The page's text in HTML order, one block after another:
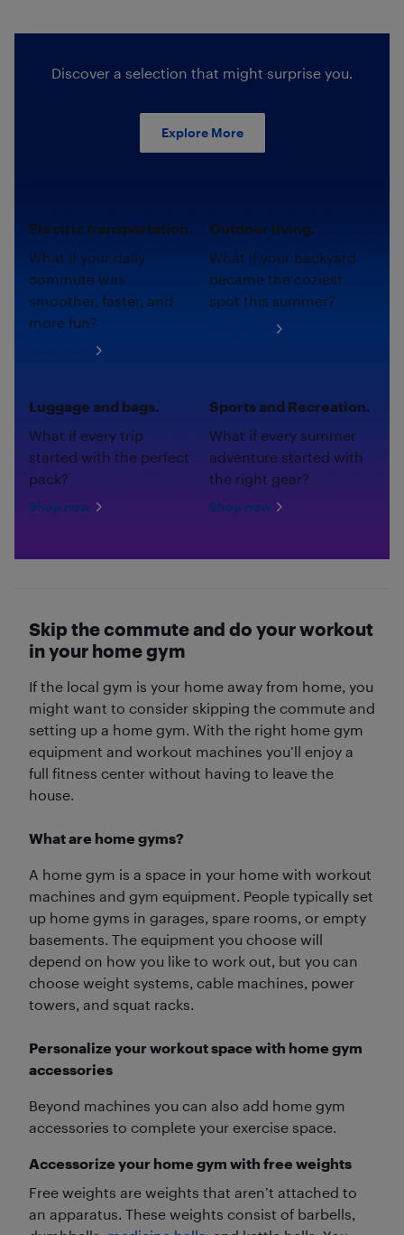
Discover a selection that might surprise you.
Explore More
Electric transportation.
What if your daily
commute was
smoother, faster, and
more fun?
Outdoor living.
What if your backyard
became the coziest
spot this summer?
Luggage and bags.
What if every trip
started with the perfect
pack?
Shop now
Sports and Recreation.
What if every summer
adventure started with
the right gear?
Shop now
Skip the commute and do your workout
in your home gym
If the local gym is your home away from home, you
might want to consider skipping the commute and
setting up a home gym. With the right home gym
equipment and workout machines you’ll enjoy a
full fitness center without having to leave the
house.
What are home gyms?
A home gym is a space in your home with workout
machines and gym equipment. People typically set
up home gyms in garages, spare rooms, or empty
basements. The equipment you choose will
depend on how you like to work out, but you can
choose weight systems, cable machines, power
towers, and squat racks.
Personalize your workout space with home gym
accessories
Beyond machines you can also add home gym
accessories to complete your exercise space.
Accessorize your home gym with free weights
Free weights are weights that aren’t attached to
an apparatus. These weights consist of barbells,